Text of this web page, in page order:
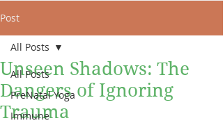
Post
All Posts
PreNatal Yoga
Immune
All Posts
Unseen Shadows: The
Dangers of Ignoring
Trauma